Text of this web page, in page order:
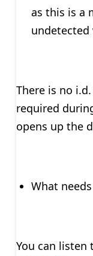
as this is a
There is no
required
opens up the
What
You can listen